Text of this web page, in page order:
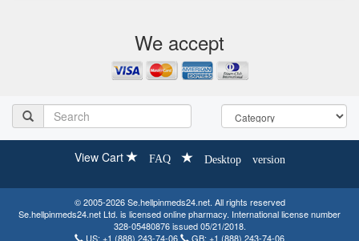
We accept
View Cart FAQ Desktop version
© 2005-2026 Se.hellpinmeds24.net. All rights reserved
Se.hellpinmeds24.net Ltd. is licensed online pharmacy. International license number
328-05480876 issued 05/21/2018.
US: +1 (888) 243-74-06 GB: +1 (888) 243-74-06